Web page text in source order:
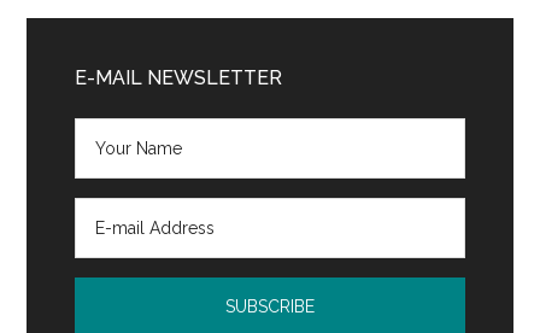
Sidebar
E-MAIL NEWSLETTER